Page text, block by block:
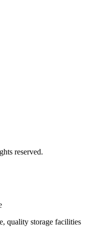
reserved.
quality storage facilities